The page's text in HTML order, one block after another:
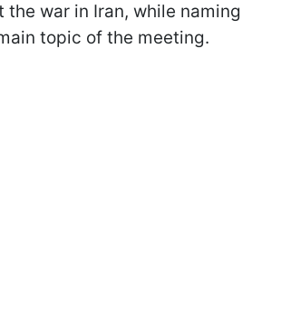
the war in Iran, while naming
topic of the meeting.